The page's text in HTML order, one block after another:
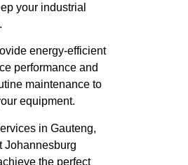
your industrial
energy-efficient
performance and
maintenance to
equipment.
in Gauteng,
Johannesburg
the perfect